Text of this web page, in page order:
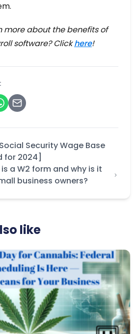
more about the benefits of
software? Clickhere!
Social Security Wage Base
for 2024]
a W2 form and why is it
business owners?
like